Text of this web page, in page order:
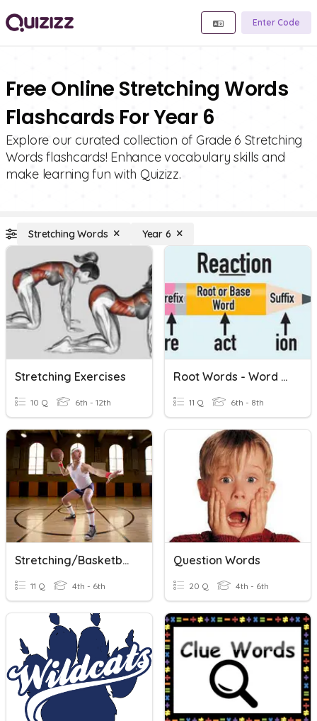
Enter Code
Free Online Stretching Words
Flashcards For Year 6
Explore our curated collection of Grade 6 Stretching
Words flashcards! Enhance vocabulary skills and
make learning fun with Quizizz.
Stretching Words Year 6
Stretching Exercises
10 Q 6th - 12th
Root Words - Word Families
11 Q 6th - 8th
Stretching/Basketball
11 Q 4th - 6th
Question Words
20 Q 4th - 6th